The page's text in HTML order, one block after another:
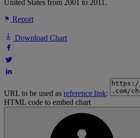
United States from 2001 to 2011.
Report
Download Chart
URL to be used as reference link:
HTML code to embed chart